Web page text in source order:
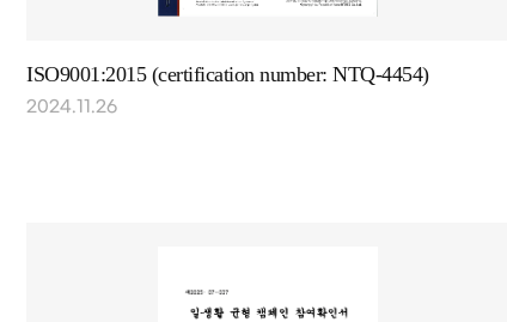
ISO9001:2015 (certification number: NTQ-4454)
2024.11.26